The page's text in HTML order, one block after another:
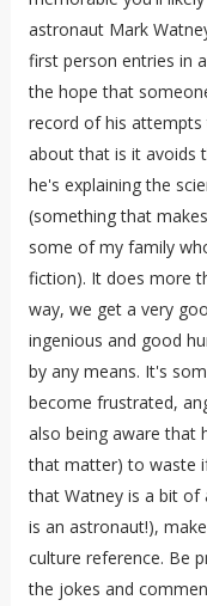
astronaut Mark
first person entries in
the hope that
record of his attempts
about that is it avoids
he's explaining the
(something that
some of my family
fiction). It does more
way, we get a very
ingenious and good
by any means. It's
become frustrated,
also being aware that
that matter) to waste
that Watney is a bit of
is an astronaut!),
culture reference. Be
the jokes and